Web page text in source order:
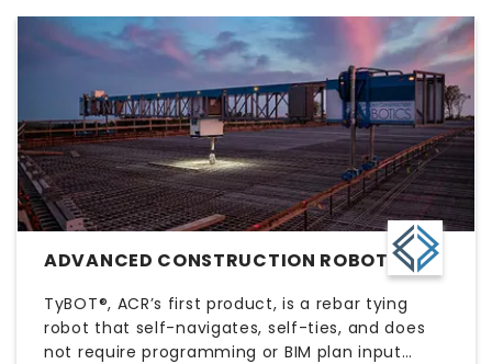
ADVANCED CONSTRUCTION ROBOTICS
TyBOT®, ACR’s first product, is a rebar tying
robot that self-navigates, self-ties, and does
not require programming or BIM plan input